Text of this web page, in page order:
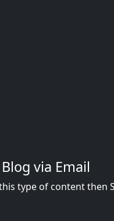
via Email
type of content then